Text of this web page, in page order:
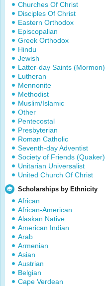
Churches Of Christ
Disciples Of Christ
Eastern Orthodox
Episcopalian
Greek Orthodox
Hindu
Jewish
Latter-day Saints (Mormon)
Lutheran
Mennonite
Methodist
Muslim/Islamic
Other
Pentecostal
Presbyterian
Roman Catholic
Seventh-day Adventist
Society of Friends (Quaker)
Unitarian Universalist
United Church Of Christ
Scholarships by Ethnicity
African
African-American
Alaskan Native
American Indian
Arab
Armenian
Asian
Austrian
Belgian
Cape Verdean